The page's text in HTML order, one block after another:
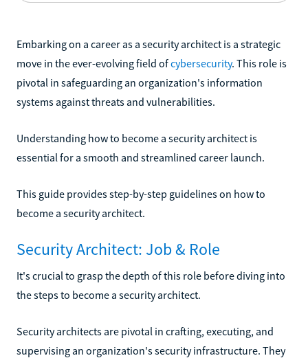
Embarking on a career as a security architect is a strategic
move in the ever-evolving field ofcybersecurity. This role is
pivotal in safeguarding an organization's information
systems against threats and vulnerabilities.
Understanding how to become a security architect is
essential for a smooth and streamlined career launch.
This guide provides step-by-step guidelines on how to
become a security architect.
Security Architect: Job & Role
It's crucial to grasp the depth of this role before diving into
the steps to become a security architect.
Security architects are pivotal in crafting, executing, and
supervising an organization's security infrastructure. They